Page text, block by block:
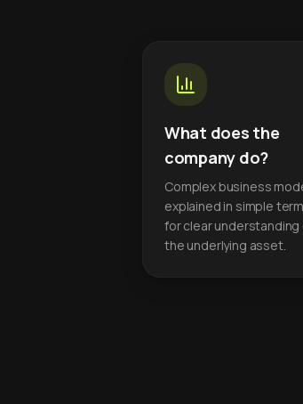
What does the
company do?
Complex business
explained in simple
for clear understanding
the underlying asset.